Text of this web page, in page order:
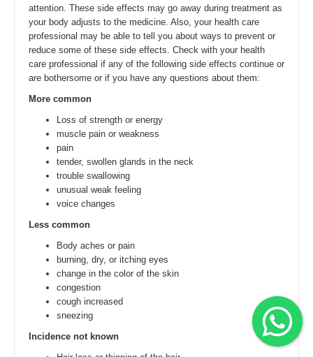
attention. These side effects may go away during treatment as
your body adjusts to the medicine. Also, your health care
professional may be able to tell you about ways to prevent or
reduce some of these side effects. Check with your health
care professional if any of the following side effects continue or
are bothersome or if you have any questions about them:
More common
Loss of strength or energy
muscle pain or weakness
pain
tender, swollen glands in the neck
trouble swallowing
unusual weak feeling
voice changes
Less common
Body aches or pain
burning, dry, or itching eyes
change in the color of the skin
congestion
cough increased
sneezing
Incidence not known